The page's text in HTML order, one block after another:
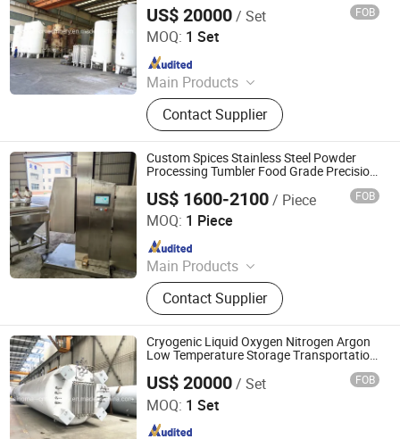
US$ 20000/ Set FOB
MOQ: 1 Set
Main Products
Cryogenic Liquid Oxygen Nitrogen
Argon Pumps, LNG LCNG Gas
Refilling Station, Air Heatd Vaporizer
Contact Supplier
Shanghai Sinomac Machinery Industrial Co., Ltd.
Since 2021
Custom Spices Stainless Steel Powder
Processing Tumbler Food Grade Precision
US$ 1600-2100/ Piece FOB
MOQ: 1 Piece
Main Products
CNC Machining Parts, CNC Turning
Parts, Precision Machining Parts,
Stainless Steel IBC Tank, Stainless
Steel IBC Tote, Metal Fabrication
Contact Supplier
Kunshan JST Technology Development Co., Ltd.
Since 2009
Cryogenic Liquid Oxygen Nitrogen Argon
Low Temperature Storage Transportation
US$ 20000/ Set FOB
MOQ: 1 Set
Shanghai Sinomac Machinery Industrial Co., Ltd.
Since 2021